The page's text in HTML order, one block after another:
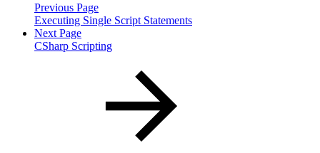
Previous Page
Executing Single Script Statements
Next Page
CSharp Scripting